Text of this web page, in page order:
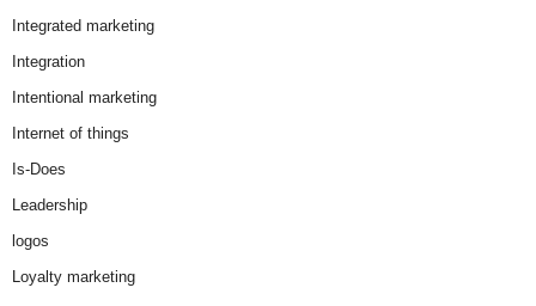
Integrated marketing
Integration
Intentional marketing
Internet of things
Is-Does
Leadership
logos
Loyalty marketing